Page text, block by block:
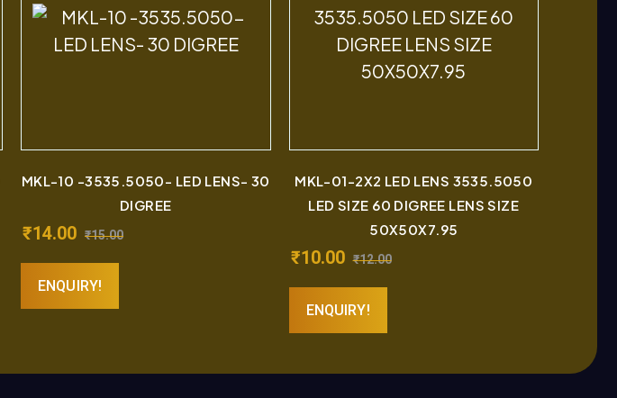
MKL-10 -3535.5050- LED LENS- 30
DIGREE
₹15.00
₹14.00
ENQUIRY!
MKL-01-2X2 LED LENS 3535.5050
LED SIZE 60 DIGREE LENS SIZE
50X50X7.95
₹12.00
₹10.00
ENQUIRY!